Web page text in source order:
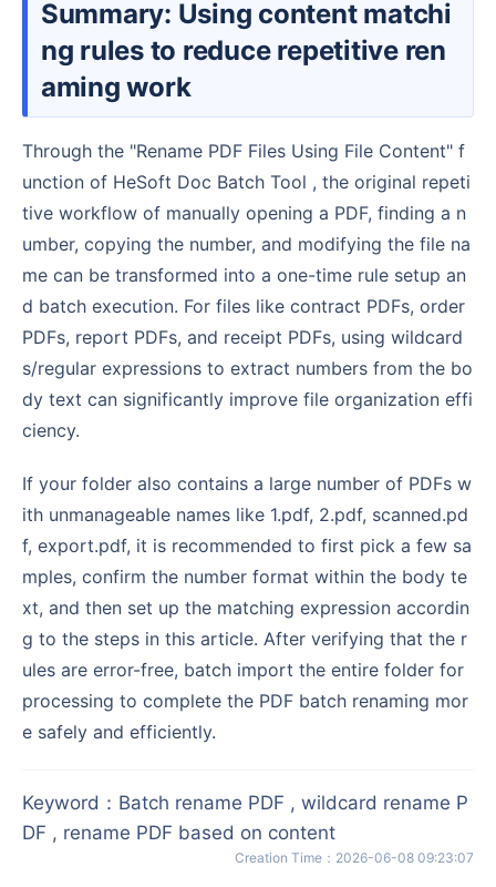
Summary: Using content matchi
ng rules to reduce repetitive ren
aming work
Through the "Rename PDF Files Using File Content" f
unction of HeSoft Doc Batch Tool , the original repeti
tive workflow of manually opening a PDF, finding a n
umber, copying the number, and modifying the file na
me can be transformed into a one-time rule setup an
d batch execution. For files like contract PDFs, order
PDFs, report PDFs, and receipt PDFs, using wildcard
s/regular expressions to extract numbers from the bo
dy text can significantly improve file organization effi
ciency.
If your folder also contains a large number of PDFs w
ith unmanageable names like 1.pdf, 2.pdf, scanned.pd
f, export.pdf, it is recommended to first pick a few sa
mples, confirm the number format within the body te
xt, and then set up the matching expression accordin
g to the steps in this article. After verifying that the r
ules are error-free, batch import the entire folder for
processing to complete the PDF batch renaming mor
e safely and efficiently.
Keyword ： Batch rename PDF , wildcard rename P
DF , rename PDF based on content
Creation Time ： 2026-06-08 09:23:07